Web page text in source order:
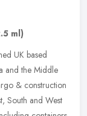
ml)
UK based
and the Middle
& construction
South and West